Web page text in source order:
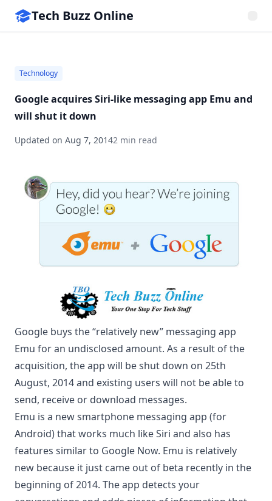
Tech Buzz Online
Technology
Google acquires Siri-like messaging app Emu and
will shut it down
Updated on Aug 7, 20142 min read
Google buys the “relatively new” messaging app
Emu for an undisclosed amount. As a result of the
acquisition, the app will be shut down on 25th
August, 2014 and existing users will not be able to
send, receive or download messages.
Emu is a new smartphone messaging app (for
Android) that works much like Siri and also has
features similar to Google Now. Emu is relatively
new because it just came out of beta recently in the
beginning of 2014. The app detects your